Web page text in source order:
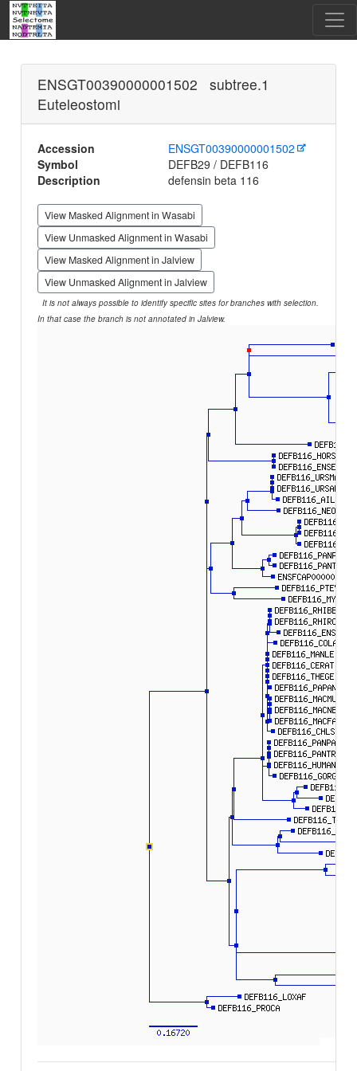
ENSGT00390000001502 subtree.1
Euteleostomi
Accession
ENSGT00390000001502
Symbol
DEFB29 / DEFB116
Description
defensin beta 116
View Masked Alignment in Wasabi
View Unmasked Alignment in Wasabi
View Masked Alignment in Jalview
View Unmasked Alignment in Jalview
It is not always possible to identify specific sites for branches with selection.
In that case the branch is not annotated in Jalview.